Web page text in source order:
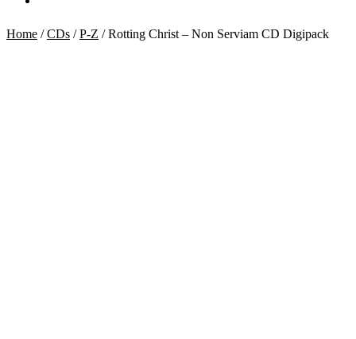
Home /CDs /P-Z /Rotting Christ – Non Serviam CD Digipack